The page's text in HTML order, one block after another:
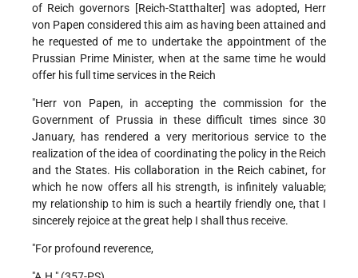
of Reich governors [Reich-Statthalter] was adopted, Herr
von Papen considered this aim as having been attained and
he requested of me to undertake the appointment of the
Prussian Prime Minister, when at the same time he would
offer his full time services in the Reich
"Herr von Papen, in accepting the commission for the
Government of Prussia in these difficult times since 30
January, has rendered a very meritorious service to the
realization of the idea of coordinating the policy in the Reich
and the States. His collaboration in the Reich cabinet, for
which he now offers all his strength, is infinitely valuable;
my relationship to him is such a heartily friendly one, that I
sincerely rejoice at the great help I shall thus receive.
"For profound reverence,